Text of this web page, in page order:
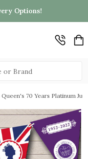
Options!
Queen's 70 Years Platinum